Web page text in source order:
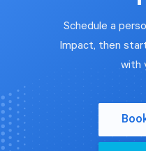
Schedule a
Impact, then
with